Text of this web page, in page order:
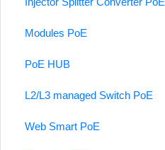
Modules PoE
PoE HUB
L2/L3 managed Switch PoE
Web Smart PoE